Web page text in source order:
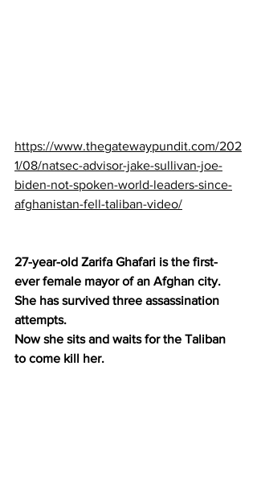
https://www.thegatewaypundit.com/202
1/08/natsec-advisor-jake-sullivan-joe-
biden-not-spoken-world-leaders-since-
afghanistan-fell-taliban-video/
27-year-old Zarifa Ghafari is the first-
ever female mayor of an Afghan city.
She has survived three assassination
attempts.
Now she sits and waits for the Taliban
to come kill her.